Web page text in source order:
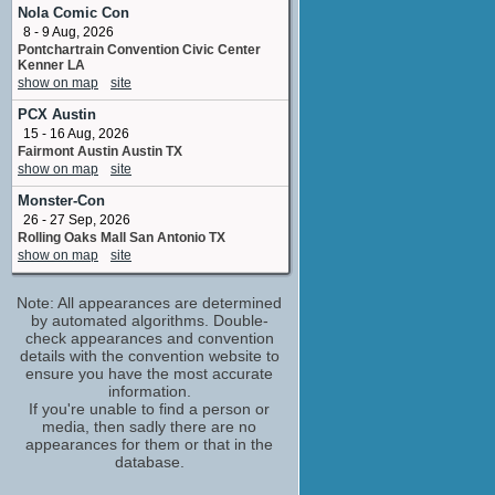
Wally
No upcoming appearances
Dougie Poynter
special thanks
No upcoming appearances
Frances Fisher
Elaine
No upcoming appearances
Helen Huang
costume_designer
No upcoming appearances
Jessica Capshaw
Abby
Kristin Chenoweth
Aunt Susan
No upcoming appearances
Matt Akey
vfx executive producer
No upcoming appearances
Tiffany Paulsen
Nola Comic Con
8 - 9 Aug, 2026
Pontchartrain Convention Civic Center
Kenner LA
show on map
site
PCX Austin
15 - 16 Aug, 2026
Fairmont Austin Austin TX
show on map
site
Monster-Con
26 - 27 Sep, 2026
Rolling Oaks Mall San Antonio TX
show on map
site
Note: All appearances are determined
by automated algorithms. Double-
check appearances and convention
details with the convention website to
ensure you have the most accurate
information.
If you're unable to find a person or
media, then sadly there are no
appearances for them or that in the
database.